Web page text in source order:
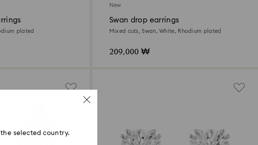
plated
New
Swan drop earrings
Mixed cuts, Swan, White, Rhodium plated
209,000 ₩
selected country.